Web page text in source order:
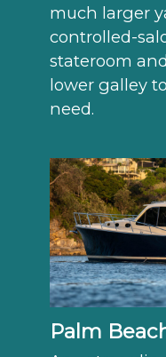
much larger
controlled-
stateroom
lower galley
need.
Palm